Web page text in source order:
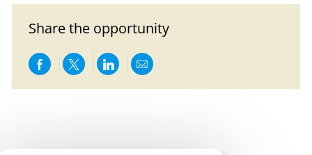
Share the opportunity
Share via Facebook
Share via twitter
Share via LinkedIn
Share via email